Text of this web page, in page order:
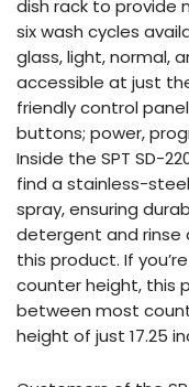
dish rack to provide
six wash cycles
glass, light, normal,
accessible at just
friendly control
buttons; power,
Inside the SPT SD-
find a stainless-
spray, ensuring
detergent and rinse
this product. If
counter height, this
between most
height of just 17.25